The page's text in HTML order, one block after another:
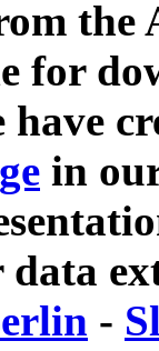
for
have
in
data
-